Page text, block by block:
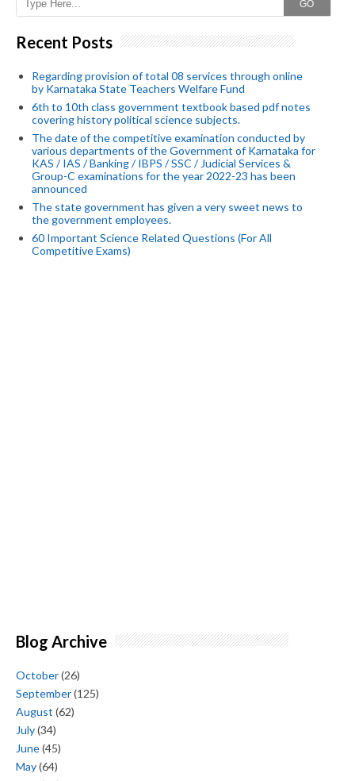
GO
Recent Posts
Regarding provision of total 08 services through online
by Karnataka State Teachers Welfare Fund
6th to 10th class government textbook based pdf notes
covering history political science subjects.
The date of the competitive examination conducted by
various departments of the Government of Karnataka for
KAS / IAS / Banking / IBPS / SSC / Judicial Services &
Group-C examinations for the year 2022-23 has been
announced
The state government has given a very sweet news to
the government employees.
60 Important Science Related Questions (For All
Competitive Exams)
Blog Archive
October(26)
September(125)
August (62)
July(34)
June(45)
May(64)